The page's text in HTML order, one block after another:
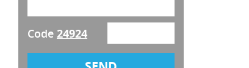
Code 24924